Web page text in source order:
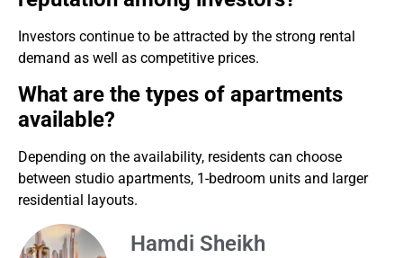
Investors continue to be attracted by the strong rental
demand as well as competitive prices.
What are the types of apartments
available?
Depending on the availability, residents can choose
between studio apartments, 1-bedroom units and larger
residential layouts.
Hamdi Sheikh